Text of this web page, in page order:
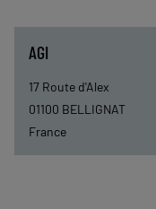
AGI
17 Route d'Alex
01100 BELLIGNAT
France